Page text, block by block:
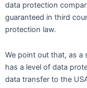
data protection
guaranteed in third
protection law.
We point out that, as a
has a level of data
data transfer to the